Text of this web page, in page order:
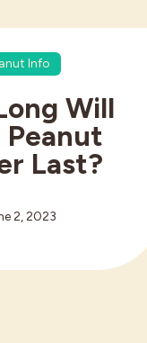
Info
Will
Last?
2, 2023